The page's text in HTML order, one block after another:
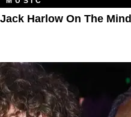
Jack Harlow On The Mind